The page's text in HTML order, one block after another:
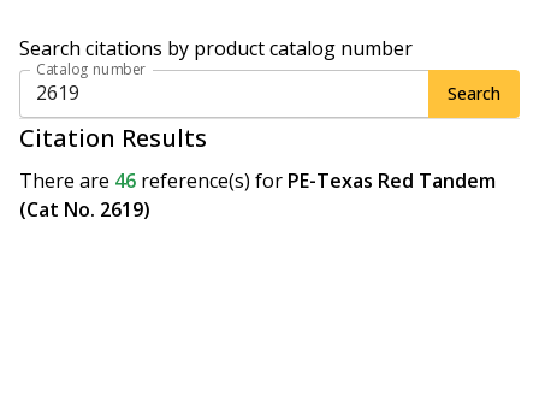
Search citations by product catalog number
Catalog number
Search
Citation Results
There are 46 reference(s) for PE-Texas Red Tandem
(Cat No. 2619)